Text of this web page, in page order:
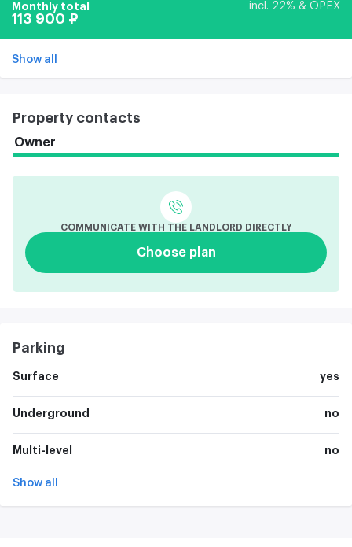
Monthly total incl. 22% & OPEX
113 900 ₽
Show all
Property contacts
Owner
COMMUNICATE WITH THE LANDLORD DIRECTLY
Choose plan
Parking
Surface yes
Underground no
Multi-level no
Show all